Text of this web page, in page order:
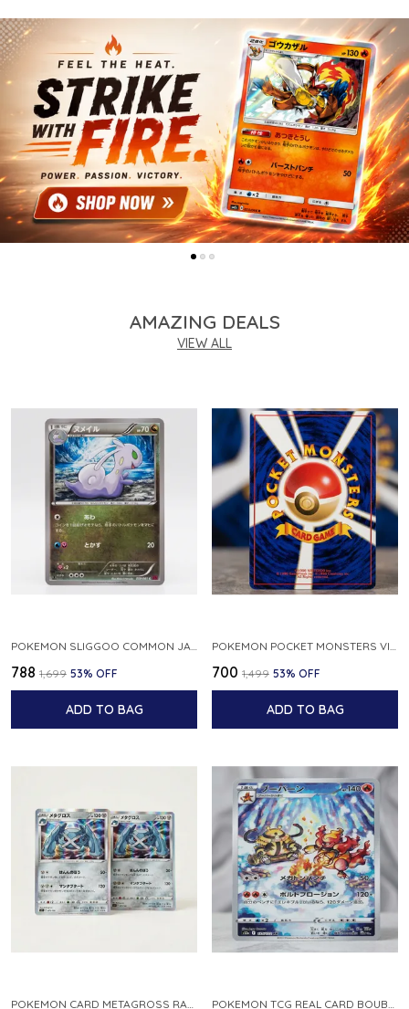
AMAZING DEALS
VIEW ALL
₹788 ₹1,699 53% OFF
ADD TO BAG
₹700 ₹1,499 53% OFF
ADD TO BAG